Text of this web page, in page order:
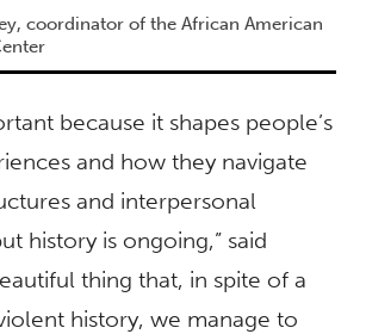
coordinator of the African American
because it shapes people’s
and how they navigate
and interpersonal
history is ongoing,” said
thing that, in spite of a
history, we manage to